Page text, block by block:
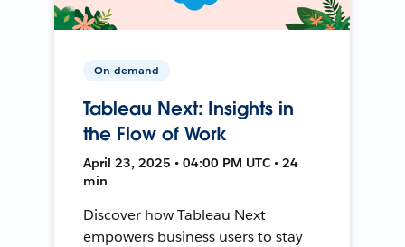
On-demand
Tableau Next: Insights in
the Flow of Work
April 23, 2025 • 04:00 PM UTC • 24
min
Discover how Tableau Next
empowers business users to stay